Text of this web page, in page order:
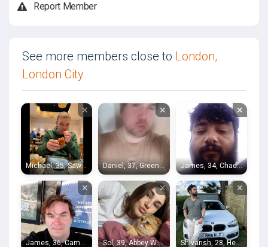
Report Member
See more members close to London,
London City
×
Michael, 35, Sawbridgeworth
×
Daniel, 37, Greenwich
×
James, 34, Chadwell Heath
×
James, 36, Camberwell
×
Sol, 39, Abbey Wood
×
Shivansh, 28, Hendon